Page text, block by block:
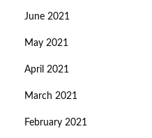
June 2021
May 2021
April 2021
March 2021
February 2021